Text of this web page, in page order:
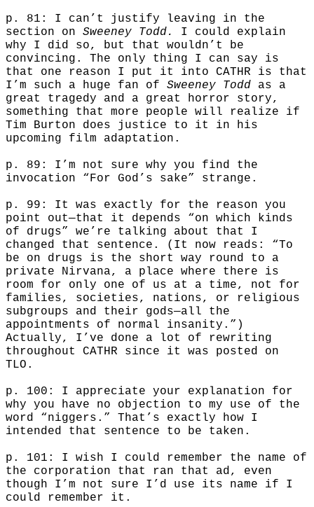
p. 81: I can’t justify leaving in the
section on Sweeney Todd.
I could explain
why I did so, but that wouldn’t be
convincing. The only thing I can say is
that one reason I put it into CATHR is that
I’m such a huge fan of Sweeney Todd as a
great tragedy and a great horror story,
something that more people will realize if
Tim Burton does justice to it in his
upcoming film adaptation.
p. 89: I’m not sure why you find the
invocation “For God’s sake” strange.
p. 99: It was exactly for the reason you
point out—that it depends “on which kinds
of drugs” we’re talking about that I
changed that sentence. (It now reads: “To
be on drugs is the short way round to a
private Nirvana, a place where there is
room for only one of us at a time, not for
families, societies, nations, or religious
subgroups and their gods—all the
appointments of normal insanity.”)
Actually, I’ve done a lot of rewriting
throughout CATHR since it was posted on
TLO.
p. 100: I appreciate your explanation for
why you have no objection to my use of the
word “niggers.” That’s exactly how I
intended that sentence to be taken.
p. 101: I wish I could remember the name of
the corporation that ran that ad, even
though I’m not sure I’d use its name if I
could remember it.